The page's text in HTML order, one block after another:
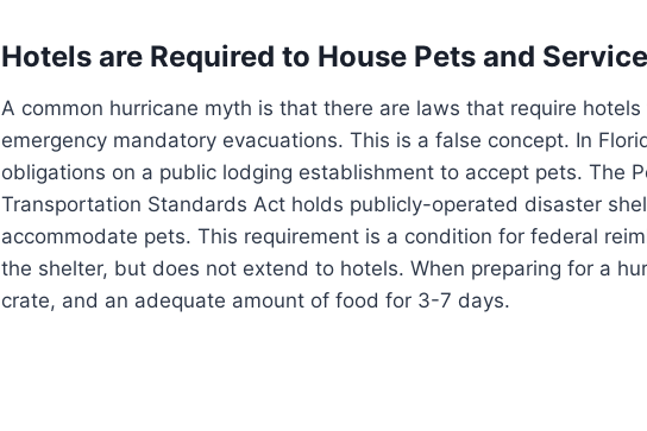
Hotels are Required to House Pets and
A common hurricane myth is that there are laws that require
emergency mandatory evacuations. This is a false concept. In
obligations on a public lodging establishment to accept pets. The
Transportation Standards Act holds publicly-operated disaster
accommodate pets. This requirement is a condition for federal
the shelter, but does not extend to hotels. When preparing for a
crate, and an adequate amount of food for 3-7 days.